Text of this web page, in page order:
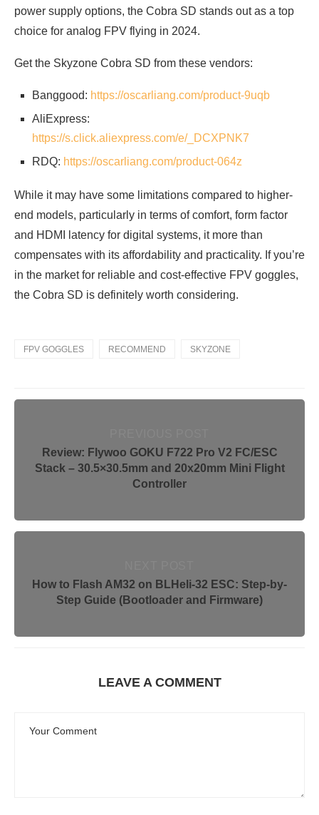
power supply options, the Cobra SD stands out as a top
choice for analog FPV flying in 2024.
Get the Skyzone Cobra SD from these vendors:
Banggood: https://oscarliang.com/product-9uqb
AliExpress:
https://s.click.aliexpress.com/e/_DCXPNK7
RDQ: https://oscarliang.com/product-064z
While it may have some limitations compared to higher-
end models, particularly in terms of comfort, form factor
and HDMI latency for digital systems, it more than
compensates with its affordability and practicality. If you’re
in the market for reliable and cost-effective FPV goggles,
the Cobra SD is definitely worth considering.
FPV GOGGLES RECOMMEND SKYZONE
Review: Flywoo GOKU F722 Pro V2 FC/ESC
Stack – 30.5×30.5mm and 20x20mm Mini Flight
Controller
How to Flash AM32 on BLHeli-32 ESC: Step-by-
Step Guide (Bootloader and Firmware)
LEAVE A COMMENT